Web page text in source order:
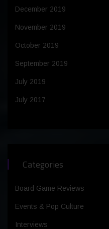
December 2019
November 2019
October 2019
September 2019
July 2019
July 2017
Categories
Board Game Reviews
Events & Pop Culture
Interviews